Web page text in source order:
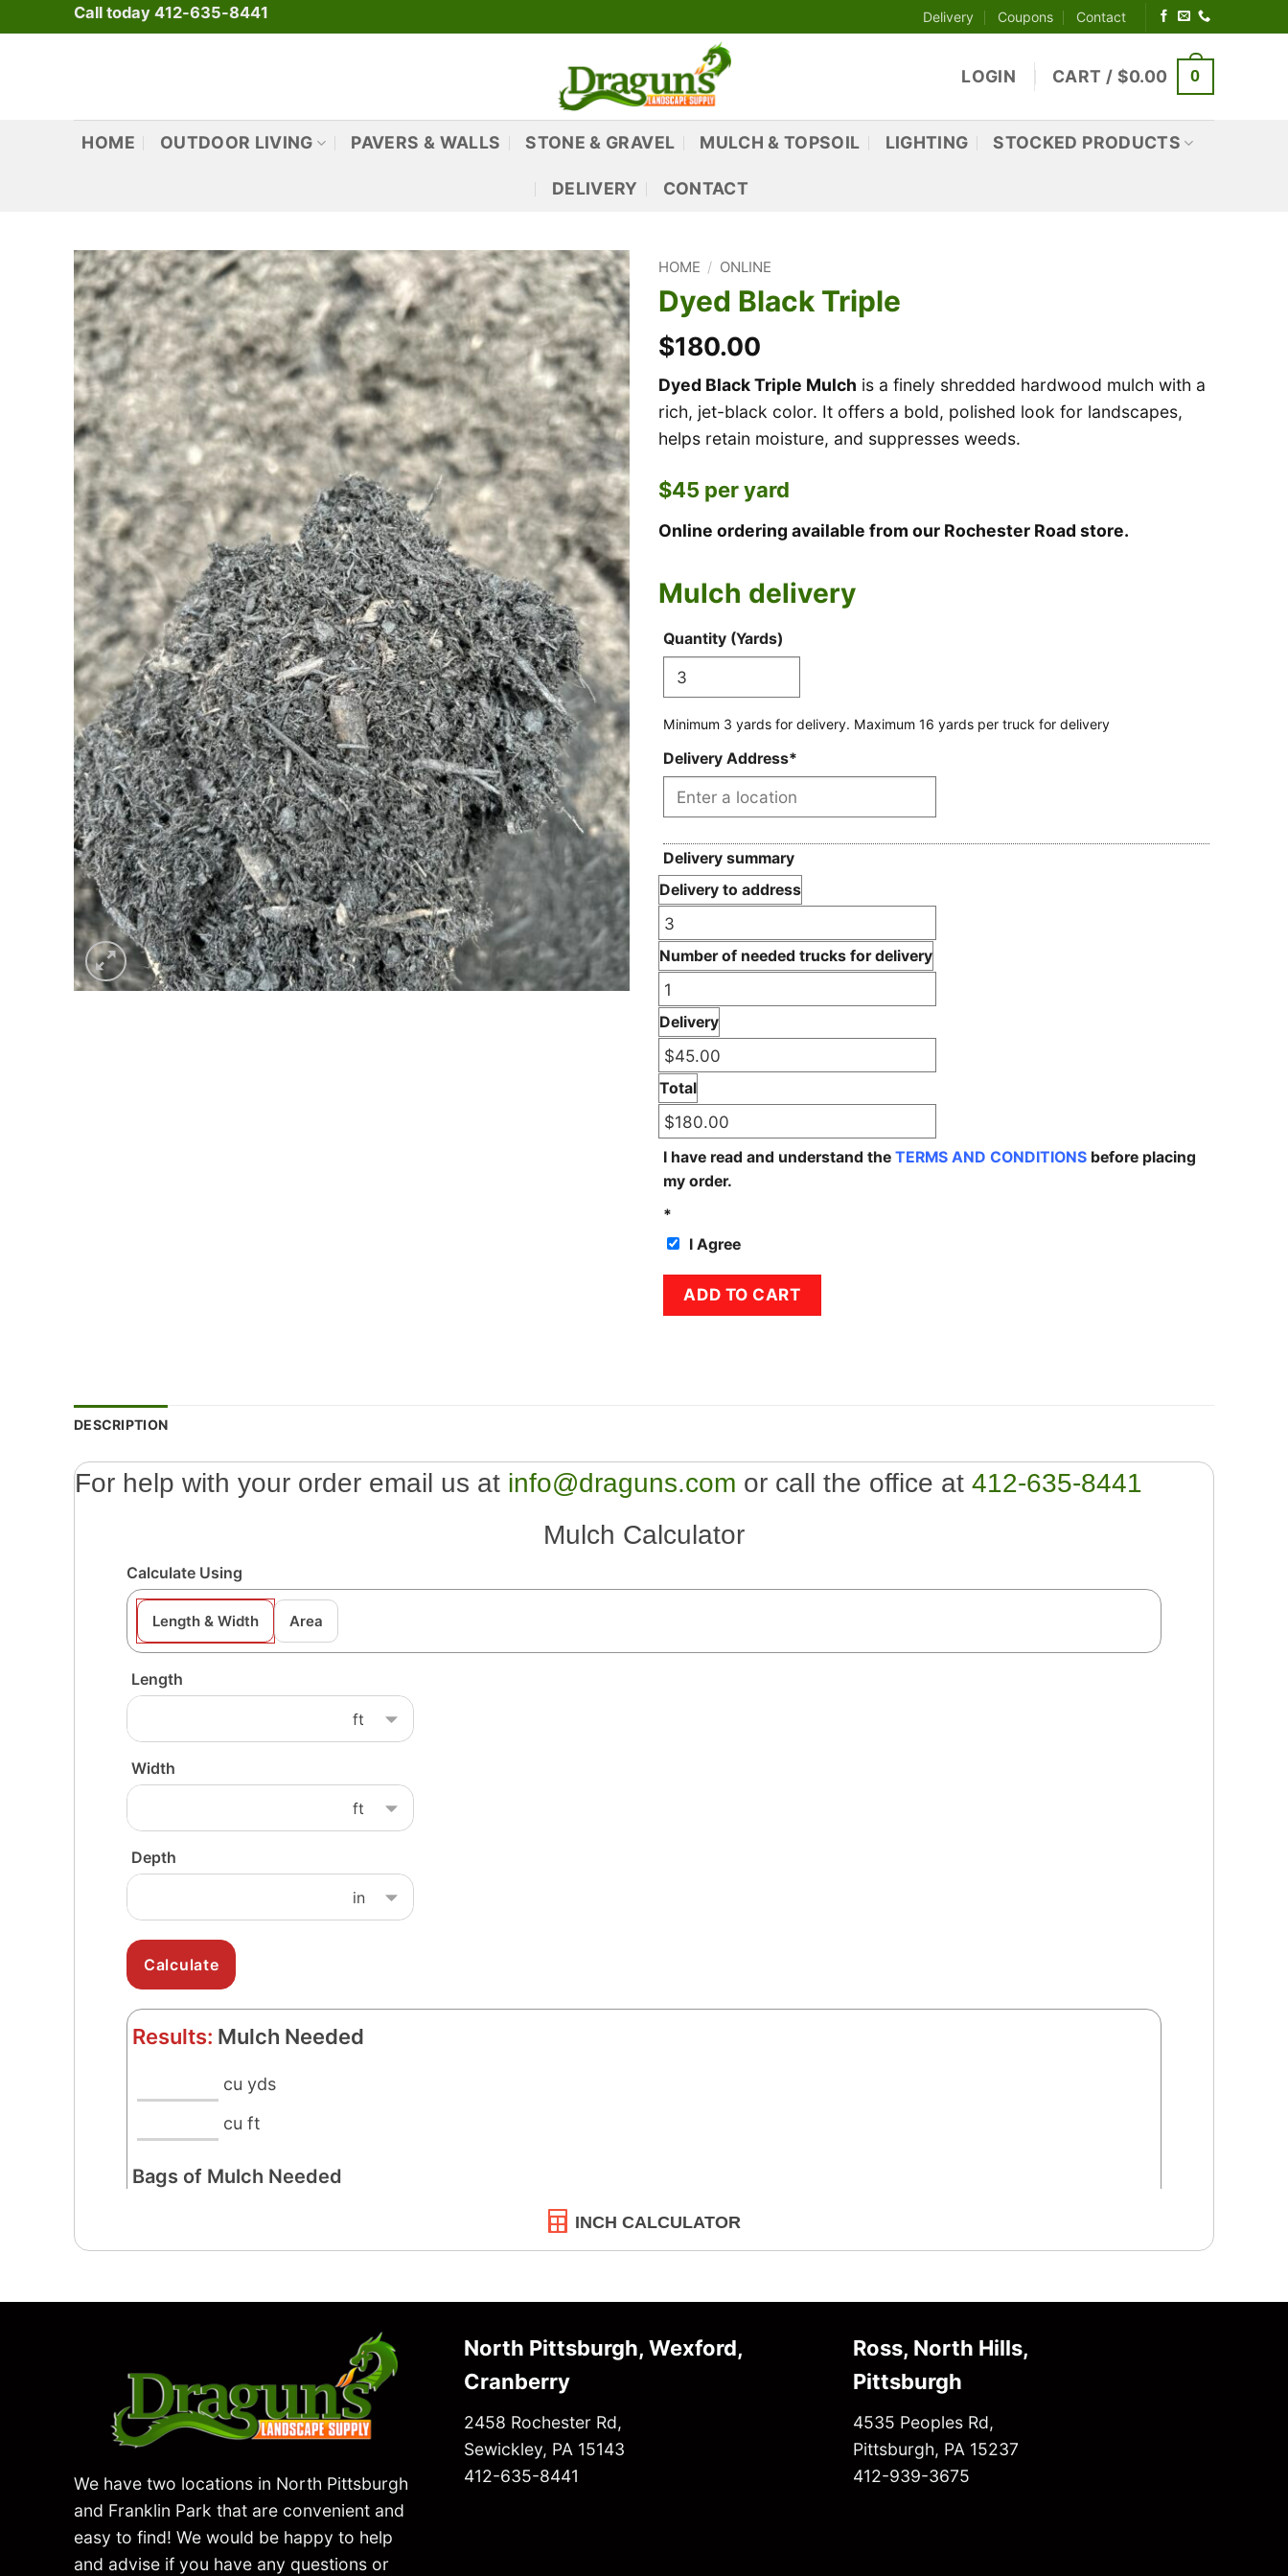
to
Call today 412-635-8441 Delivery Coupons Contact
LOGIN CART / $0.00 0
HOME OUTDOOR LIVING PAVERS & WALLS STONE & GRAVEL MULCH & TOPSOIL LIGHTING STOCKED PRODUCTS
DELIVERY CONTACT
HOME / ONLINE
Dyed Black Triple
$180.00
Dyed Black Triple Mulch is a finely shredded hardwood mulch with a
rich, jet-black color. It offers a bold, polished look for landscapes,
helps retain moisture, and suppresses weeds.
$45 per yard
Online ordering available from our Rochester Road store.
Mulch delivery
Mulch
price
Max
buckets
per
truck
Mileage
rate
(Hidden)
Minimum
yards
for
delivery
Quantity (Yards)
Minimum 3 yards for delivery. Maximum 16 yards per truck for delivery
Delivery Address*
Delivery summary
Delivery to address
Number of needed trucks for delivery
Delivery
Total
I have read and understand the TERMS AND CONDITIONS before placing
my order.
*
I Agree
Dyed Black Triple quantity
ADD TO CART
DESCRIPTION
For help with your order email us at info@draguns.com or call the office at 412-635-8441
Mulch Calculator
INCH CALCULATOR
We have two locations in North Pittsburgh
and Franklin Park that are convenient and
easy to find! We would be happy to help
and advise if you have any questions or
North Pittsburgh, Wexford,
Cranberry
2458 Rochester Rd,
Sewickley, PA 15143
412-635-8441
Ross, North Hills,
Pittsburgh
4535 Peoples Rd,
Pittsburgh, PA 15237
412-939-3675